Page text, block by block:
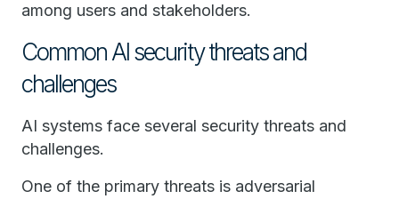
among users and stakeholders.
Common AI security threats and
challenges
AI systems face several security threats and
challenges.
One of the primary threats is adversarial